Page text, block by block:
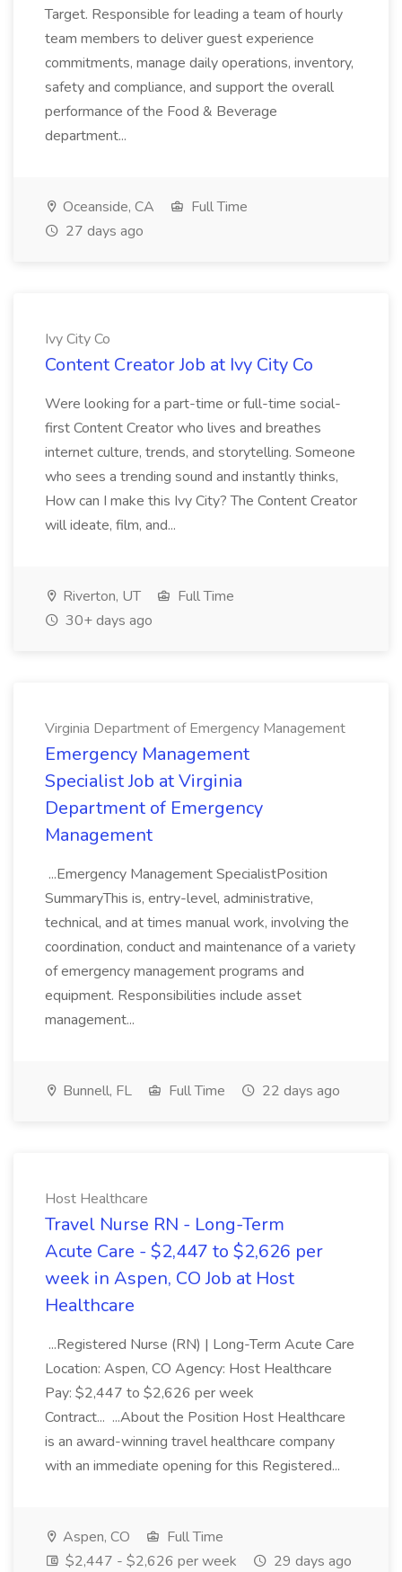
Target. Responsible for leading a team of hourly
team members to deliver guest experience
commitments, manage daily operations, inventory,
safety and compliance, and support the overall
performance of the Food & Beverage
department...
Oceanside, CA
Full Time
27 days ago
Ivy City Co
Content Creator Job at Ivy City Co
Were looking for a part-time or full-time social-
first Content Creator who lives and breathes
internet culture, trends, and storytelling. Someone
who sees a trending sound and instantly thinks,
How can I make this Ivy City? The Content Creator
will ideate, film, and...
Riverton, UT
Full Time
30+ days ago
Virginia Department of Emergency Management
Emergency Management
Specialist Job at Virginia
Department of Emergency
Management
...Emergency Management SpecialistPosition
SummaryThis is, entry-level, administrative,
technical, and at times manual work, involving the
coordination, conduct and maintenance of a variety
of emergency management programs and
equipment. Responsibilities include asset
management...
Bunnell, FL Full Time 22 days ago
Host Healthcare
Travel Nurse RN - Long-Term
Acute Care - $2,447 to $2,626 per
week in Aspen, CO Job at Host
Healthcare
...Registered Nurse (RN) | Long-Term Acute Care
Location: Aspen, CO Agency: Host Healthcare
Pay: $2,447 to $2,626 per week
Contract... ...About the Position Host Healthcare
is an award-winning travel healthcare company
with an immediate opening for this Registered...
Aspen, CO
Full Time
$2,447 - $2,626 per week
29 days ago